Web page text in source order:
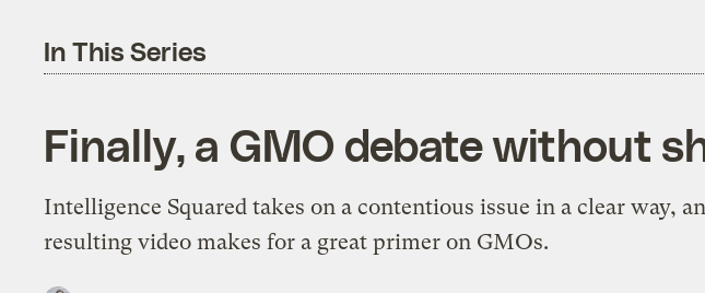
In This Series
Finally, a GMO debate without
Intelligence Squared takes on a contentious issue in a clear way,
resulting video makes for a great primer on GMOs.